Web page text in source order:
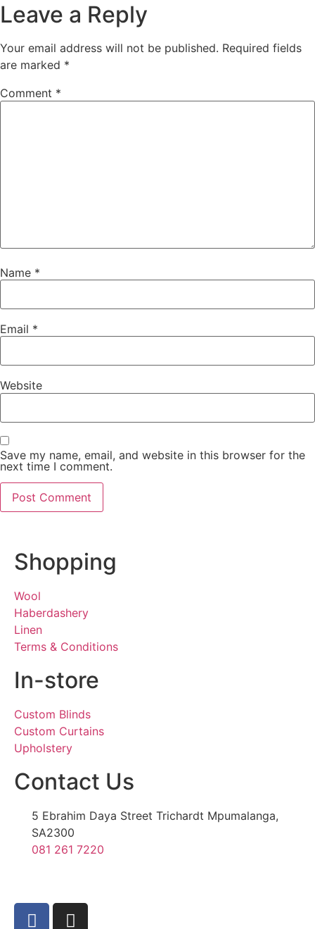
Leave a Reply
Your email address will not be published. Required fields
are marked *
Comment *
Name *
Email *
Website
Save my name, email, and website in this browser for the
next time I comment.
Shopping
Wool
Haberdashery
Linen
Terms & Conditions
In-store
Custom Blinds
Custom Curtains
Upholstery
Contact Us
5 Ebrahim Daya Street Trichardt Mpumalanga,
SA2300
081 261 7220